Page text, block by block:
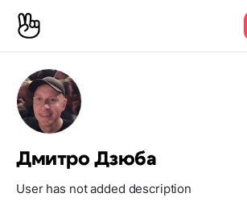
Дмитро Дзюба
User has not added description